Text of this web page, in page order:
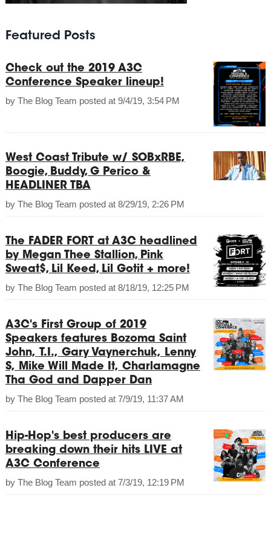
Featured Posts
Check out the 2019 A3C
Conference Speaker lineup!
by The Blog Team posted at 9/4/19, 3:54 PM
West Coast Tribute w/ SOBxRBE,
Boogie, Buddy, G Perico &
HEADLINER TBA
by The Blog Team posted at 8/29/19, 2:26 PM
The FADER FORT at A3C headlined
by Megan Thee Stallion, Pink
Sweat$, Lil Keed, Lil Gotit + more!
by The Blog Team posted at 8/18/19, 12:25 PM
A3C's First Group of 2019
Speakers features Bozoma Saint
John, T.I., Gary Vaynerchuk, Lenny
S, Mike Will Made It, Charlamagne
Tha God and Dapper Dan
by The Blog Team posted at 7/9/19, 11:37 AM
Hip-Hop's best producers are
breaking down their hits LIVE at
A3C Conference
by The Blog Team posted at 7/3/19, 12:19 PM